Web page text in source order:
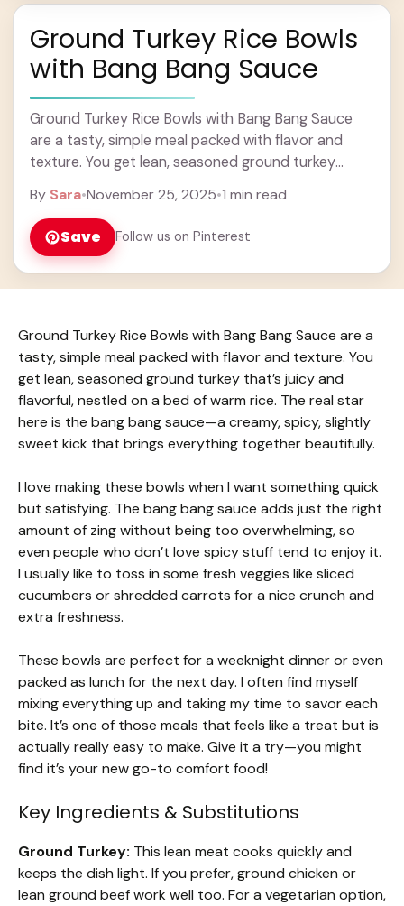
Ground Turkey Rice Bowls
with Bang Bang Sauce
Ground Turkey Rice Bowls with Bang Bang Sauce
are a tasty, simple meal packed with flavor and
texture. You get lean, seasoned ground turkey
By Sara•November 25, 2025•1 min read
Save Follow us on Pinterest
Ground Turkey Rice Bowls with Bang Bang Sauce are a
tasty, simple meal packed with flavor and texture. You
get lean, seasoned ground turkey that’s juicy and
flavorful, nestled on a bed of warm rice. The real star
here is the bang bang sauce—a creamy, spicy, slightly
sweet kick that brings everything together beautifully.
I love making these bowls when I want something quick
but satisfying. The bang bang sauce adds just the right
amount of zing without being too overwhelming, so
even people who don’t love spicy stuff tend to enjoy it.
I usually like to toss in some fresh veggies like sliced
cucumbers or shredded carrots for a nice crunch and
extra freshness.
These bowls are perfect for a weeknight dinner or even
packed as lunch for the next day. I often find myself
mixing everything up and taking my time to savor each
bite. It’s one of those meals that feels like a treat but is
actually really easy to make. Give it a try—you might
find it’s your new go-to comfort food!
Key Ingredients & Substitutions
Ground Turkey: This lean meat cooks quickly and
keeps the dish light. If you prefer, ground chicken or
lean ground beef work well too. For a vegetarian option,